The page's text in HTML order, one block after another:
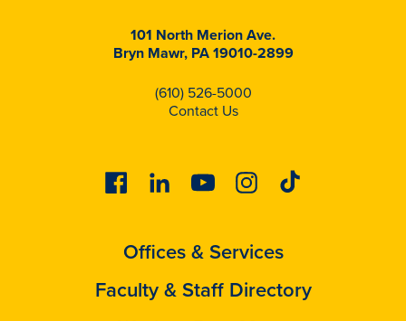
101 North Merion Ave.
Bryn Mawr, PA 19010-2899
(610) 526-5000
Contact Us
FacebookLinkedinYoutubeInstagram
Tiktok
Offices & Services
Faculty & Staff Directory